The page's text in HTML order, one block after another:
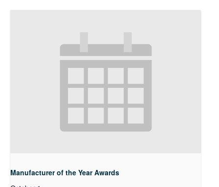
Manufacturer of the Year Awards